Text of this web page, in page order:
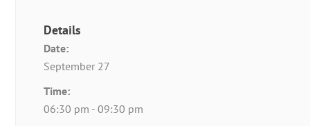
Details
Date:
September 27
Time:
06:30 pm - 09:30 pm